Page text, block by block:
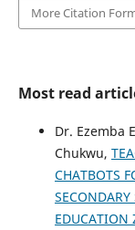
More Citation
Most read
Dr. Ezemba
Chukwu,
CHATBOTS
EDUCATION